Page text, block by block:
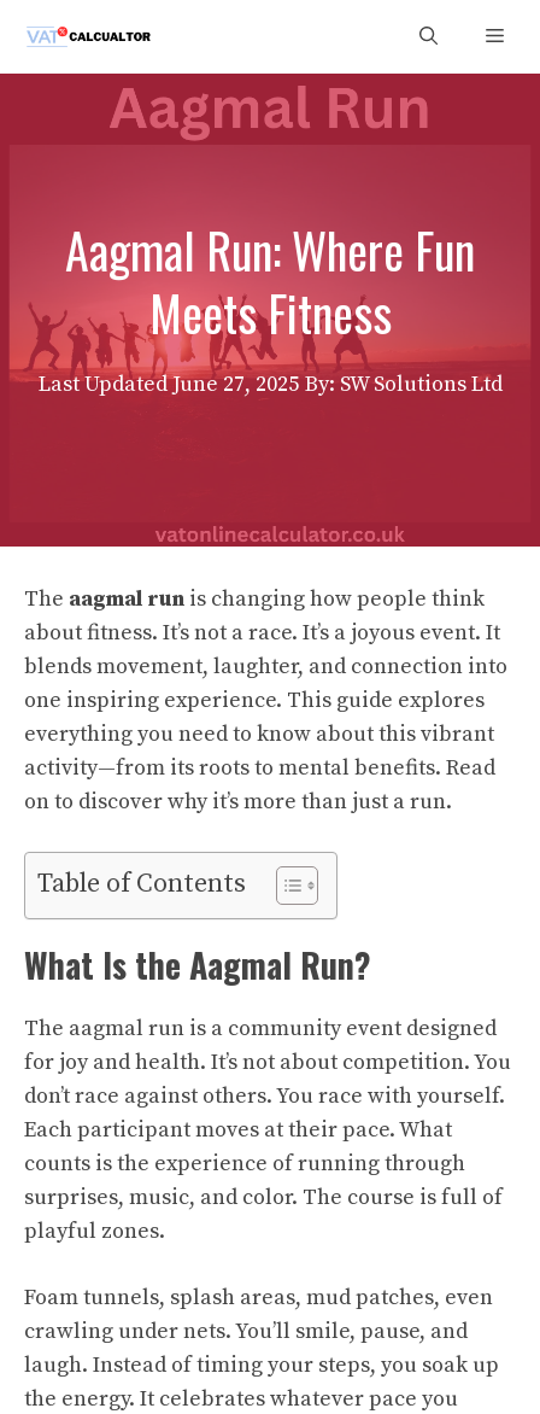
content
Aagmal Run: Where Fun
Meets Fitness
Last UpdatedJune 27, 2025 By: SW Solutions Ltd
The aagmal run is changing how people think
about fitness. It’s not a race. It’s a joyous event. It
blends movement, laughter, and connection into
one inspiring experience. This guide explores
everything you need to know about this vibrant
activity—from its roots to mental benefits. Read
on to discover why it’s more than just a run.
Table of Contents
What Is the Aagmal Run?
The aagmal run is a community event designed
for joy and health. It’s not about competition. You
don’t race against others. You race with yourself.
Each participant moves at their pace. What
counts is the experience of running through
surprises, music, and color. The course is full of
playful zones.
Foam tunnels, splash areas, mud patches, even
crawling under nets. You’ll smile, pause, and
laugh. Instead of timing your steps, you soak up
the energy. It celebrates whatever pace you